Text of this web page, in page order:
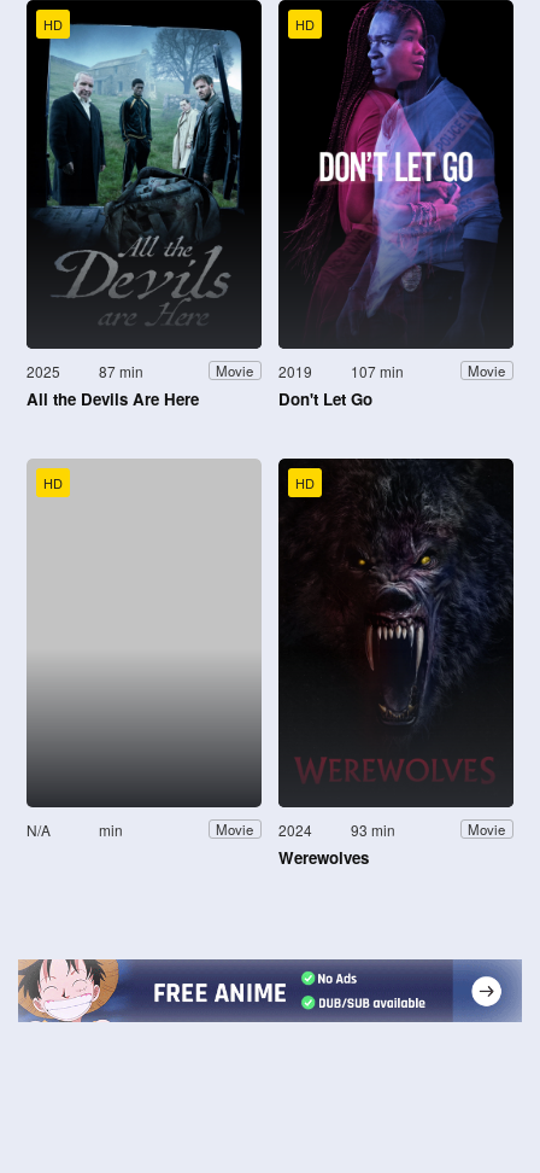
HD
2025 87 min Movie
All the Devils Are Here
HD
2019 107 min Movie
Don't Let Go
HD
N/A min Movie
HD
2024 93 min Movie
Werewolves